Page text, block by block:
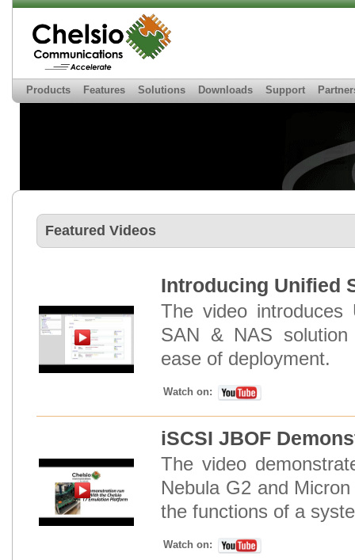
Products Features Solutions Downloads Support
Featured Videos
Introducing Unified
The video
SAN & NAS solution
ease of deployment.
Watch on:
iSCSI JBOF
The video
Nebula G2 and
the functions of a
Watch on: